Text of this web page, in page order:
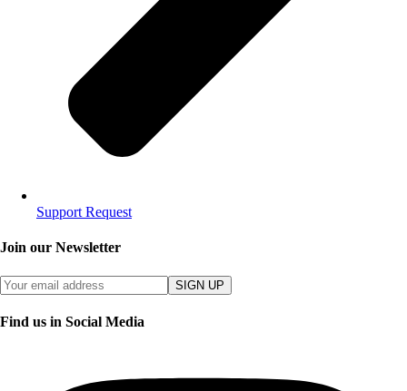
Support Request
Join our Newsletter
SIGN UP
Find us in Social Media